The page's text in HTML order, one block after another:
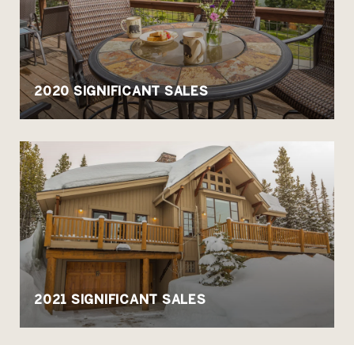
2020 SIGNIFICANT SALES
2021 SIGNIFICANT SALES